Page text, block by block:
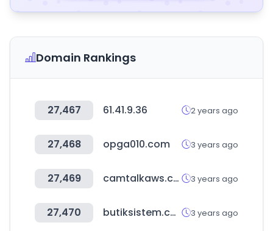
Domain Rankings
27,467 61.41.9.36 2 years ago
27,468 opga010.com 3 years ago
27,469 camtalkaws.com 3 years ago
27,470 butiksistem.com 3 years ago